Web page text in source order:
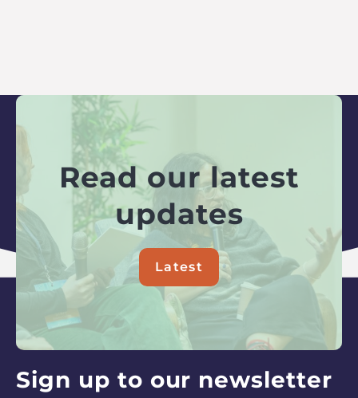
Read our latest
updates
Latest
about
Read
our
latest
updates
Sign up to our newsletter